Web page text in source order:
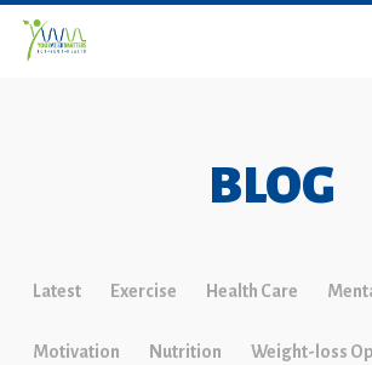
BLOG
Latest Exercise Health Care
Motivation Nutrition Weight-loss